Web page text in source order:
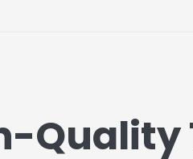
Quality